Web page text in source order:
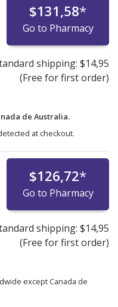
$131,58*
Go to Pharmacy
shipping: $14,95
(Free for first order)
de Australia.
at checkout.
$126,72*
Go to Pharmacy
shipping: $14,95
(Free for first order)
except Canada de